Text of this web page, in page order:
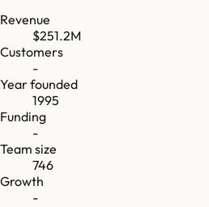
Revenue
$251.2M
Customers
-
Year founded
1995
Funding
-
Team size
746
Growth
-